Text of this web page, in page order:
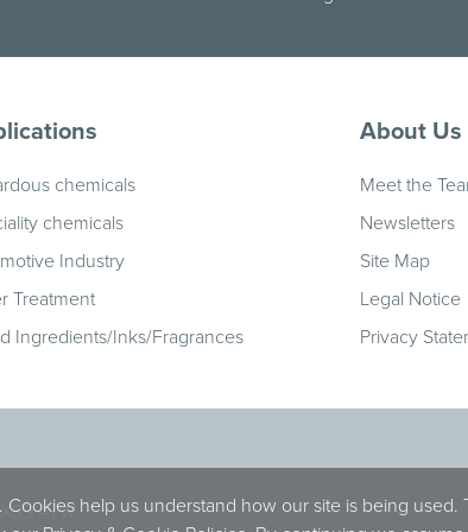
chemicals
chemicals
Industry
Treatment
Ingredients/Inks/Fragrances
About Us
Meet the
Newsletters
Site Map
Legal Notice
Privacy
4TWhelp us understand how our site is being used.